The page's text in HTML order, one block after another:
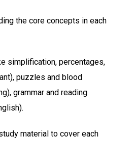
the core concepts in each
simplification, percentages,
puzzles and blood
grammar and reading
material to cover each